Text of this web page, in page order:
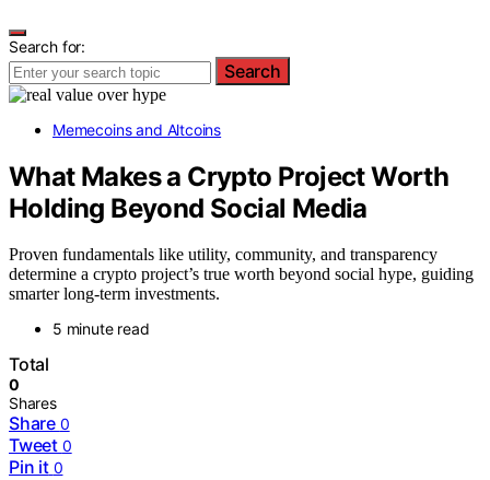
Search for:
Search
Memecoins and Altcoins
What Makes a Crypto Project Worth
Holding Beyond Social Media
Proven fundamentals like utility, community, and transparency
determine a crypto project’s true worth beyond social hype, guiding
smarter long-term investments.
5 minute read
Total
0
Shares
Share 0
Tweet 0
Pin it 0